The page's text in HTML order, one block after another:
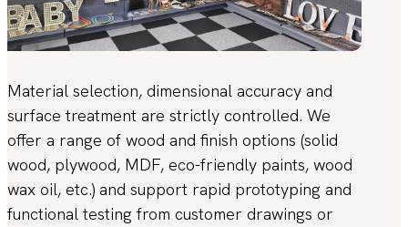
Material selection, dimensional accuracy and
surface treatment are strictly controlled. We
offer a range of wood and finish options (solid
wood, plywood, MDF, eco-friendly paints, wood
wax oil, etc.) and support rapid prototyping and
functional testing from customer drawings or